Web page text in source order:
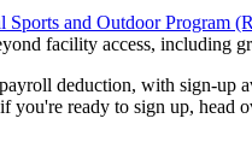
Sports and Outdoor Program
facility access, including
deduction, with sign-up
you're ready to sign up,